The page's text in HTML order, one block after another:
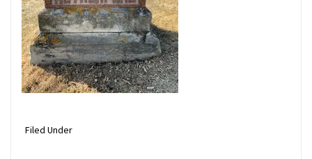
Filed Under